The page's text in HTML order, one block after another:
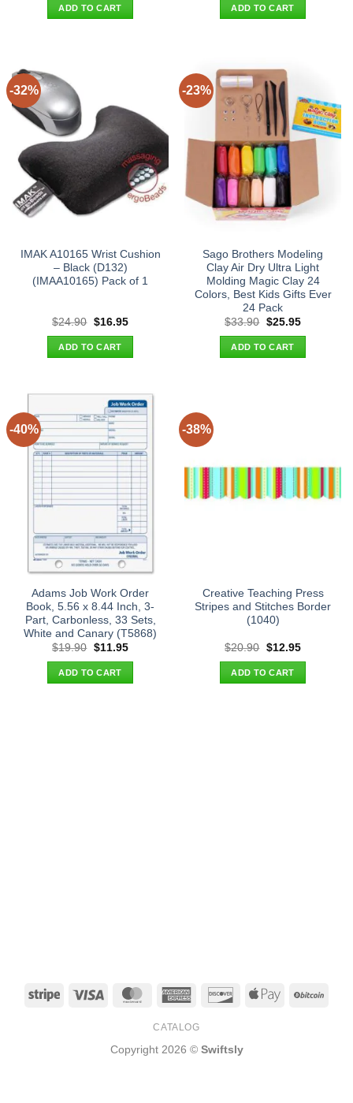
was:
$50.90.
ADD TO CART
was:
$69.90.
ADD TO CART
-32%
IMAK A10165 Wrist Cushion
– Black (D132)
(IMAA10165) Pack of 1
$24.90 Original
was:
$24.90.
$16.95Current
ADD TO CART
-23%
Sago Brothers Modeling
Clay Air Dry Ultra Light
Molding Magic Clay 24
Colors, Best Kids Gifts Ever
24 Pack
$33.90 Original
was:
$33.90.
$25.95Current
ADD TO CART
-40%
Adams Job Work Order
Book, 5.56 x 8.44 Inch, 3-
Part, Carbonless, 33 Sets,
White and Canary (T5868)
$19.90 Original
was:
$19.90.
$11.95Current
ADD TO CART
-38%
Creative Teaching Press
Stripes and Stitches Border
(1040)
$20.90 Original
was:
$20.90.
$12.95Current
ADD TO CART
Stripe Visa MasterCardAmerican
DiscoverApple
CATALOG
Copyright 2026 © Swiftsly